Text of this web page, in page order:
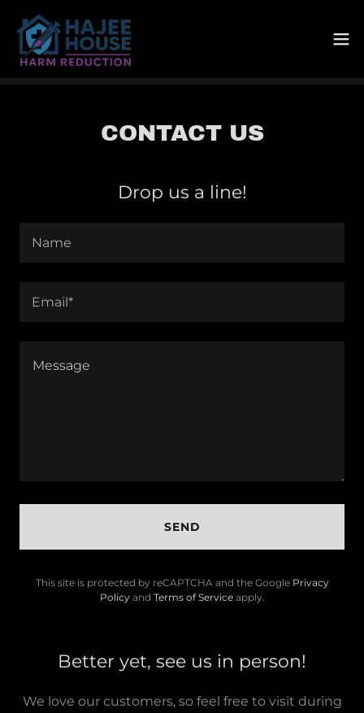
CONTACT US
Drop us a line!
Name
Email*
SEND
This site is protected by reCAPTCHA and the Google Privacy
Policyand Terms of Serviceapply.
Better yet, see us in person!
We love our customers, so feel free to visit during